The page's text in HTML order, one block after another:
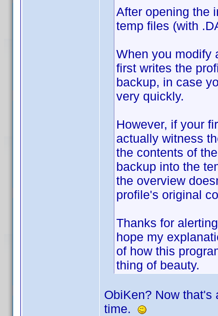
After opening the
temp files (with
When you modify
first writes the
backup, in case
very quickly.
However, if your
actually witness
the contents of
backup into the
the overview
profile's original
Thanks for
hope my
of how this
thing of beauty.
ObiKen? Now that's
time.